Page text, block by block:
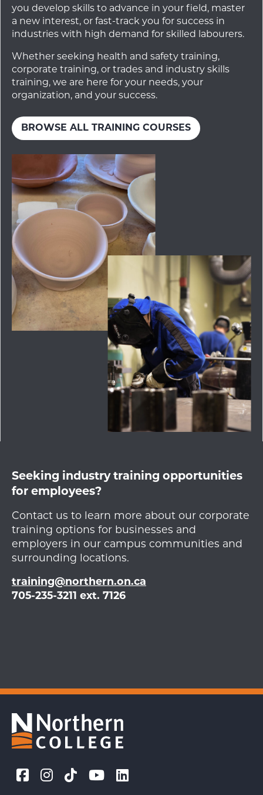
you develop skills to advance in your field, master
a new interest, or fast-track you for success in
industries with high demand for skilled labourers.
Whether seeking health and safety training,
corporate training, or trades and industry skills
training, we are here for your needs, your
organization, and your success.
BROWSE ALL TRAINING COURSES
Seeking industry training opportunities
for employees?
Contact us to learn more about our corporate
training options for businesses and
employers in our campus communities and
surrounding locations.
training@northern.on.ca
705-235-3211 ext. 7126